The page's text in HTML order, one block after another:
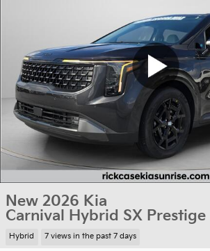
New 2026 Kia
Carnival Hybrid SX Prestige
Hybrid 7 views in the past 7 days